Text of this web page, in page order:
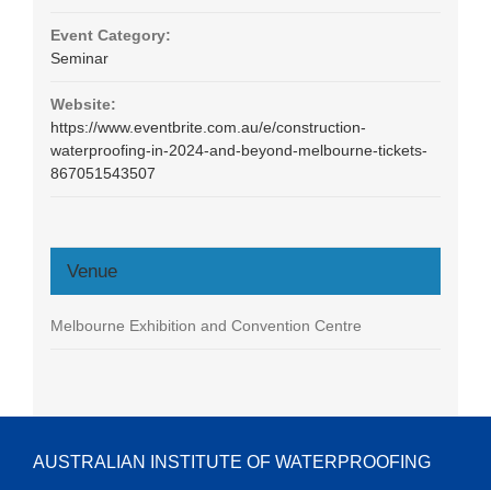
Event Category:
Seminar
Website:
https://www.eventbrite.com.au/e/construction-
waterproofing-in-2024-and-beyond-melbourne-tickets-
867051543507
Venue
Melbourne Exhibition and Convention Centre
AUSTRALIAN INSTITUTE OF WATERPROOFING